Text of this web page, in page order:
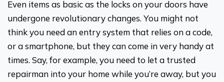
Even items as basic as the locks on your doors have
undergone revolutionary changes. You might not
think you need an entry system that relies on a code,
or a smartphone, but they can come in very handy at
times. Say, for example, you need to let a trusted
repairman into your home while you’re away, but you